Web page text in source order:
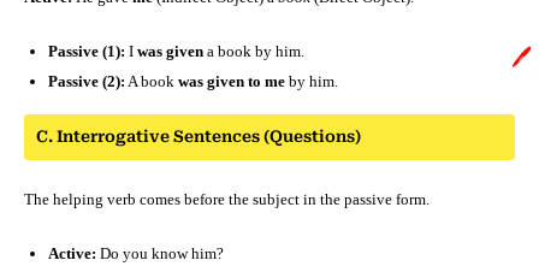
Passive (1): I was given a book by him.
Passive (2): A book was given to me by him.
C. Interrogative Sentences (Questions)
The helping verb comes before the subject in the passive form.
Active: Do you know him?
🖊️